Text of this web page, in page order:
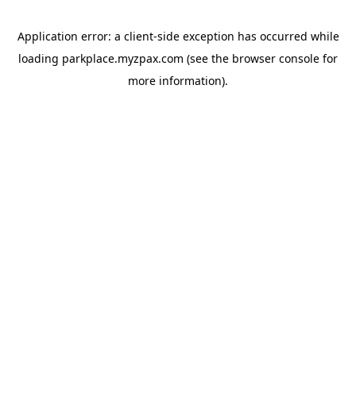
Application error: a client-side exception has occurred while
loading parkplace.myzpax.com (see the browser console for
more information).